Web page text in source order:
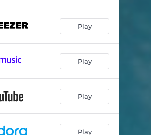
Play
Play
Play
Play